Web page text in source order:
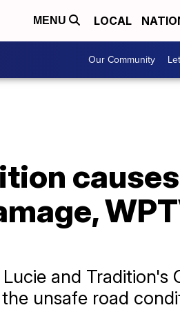
MENU LOCAL
Our Community
and Tradition's
unsafe road